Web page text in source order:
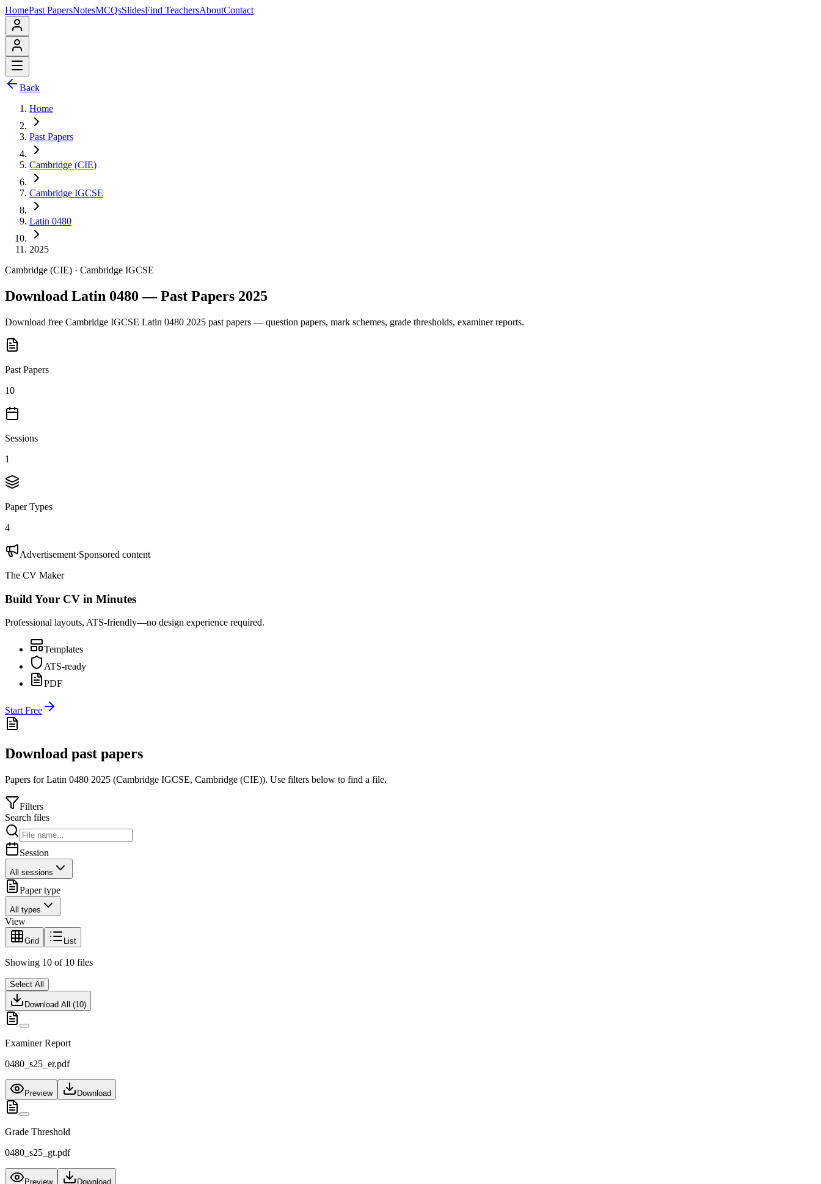
HomePast PapersNotesMCQsSlidesFind TeachersAboutContact
Back
Home
Past Papers
Cambridge (CIE)
Cambridge IGCSE
Latin 0480
2025
Cambridge (CIE) · Cambridge IGCSE
Download Latin 0480 — Past Papers 2025
Download free Cambridge IGCSE Latin 0480 2025 past papers — question papers, mark schemes, grade thresholds, examiner reports.
Past Papers
10
Sessions
1
Paper Types
4
Advertisement·Sponsored content
The CV Maker
Build Your CV in Minutes
Professional layouts, ATS-friendly—no design experience required.
Templates
ATS-ready
PDF
Start Free
Download past papers
Papers forLatin 0480 2025 (Cambridge IGCSE, Cambridge (CIE)). Use filters below to find a file.
Filters
Search files
Session
All sessions
Paper type
All types
View
Grid List
Showing 10 of 10 files
Select All
Download All (10)
Examiner Report
0480_s25_er.pdf
Preview Download
Grade Threshold
0480_s25_gt.pdf
Preview Download